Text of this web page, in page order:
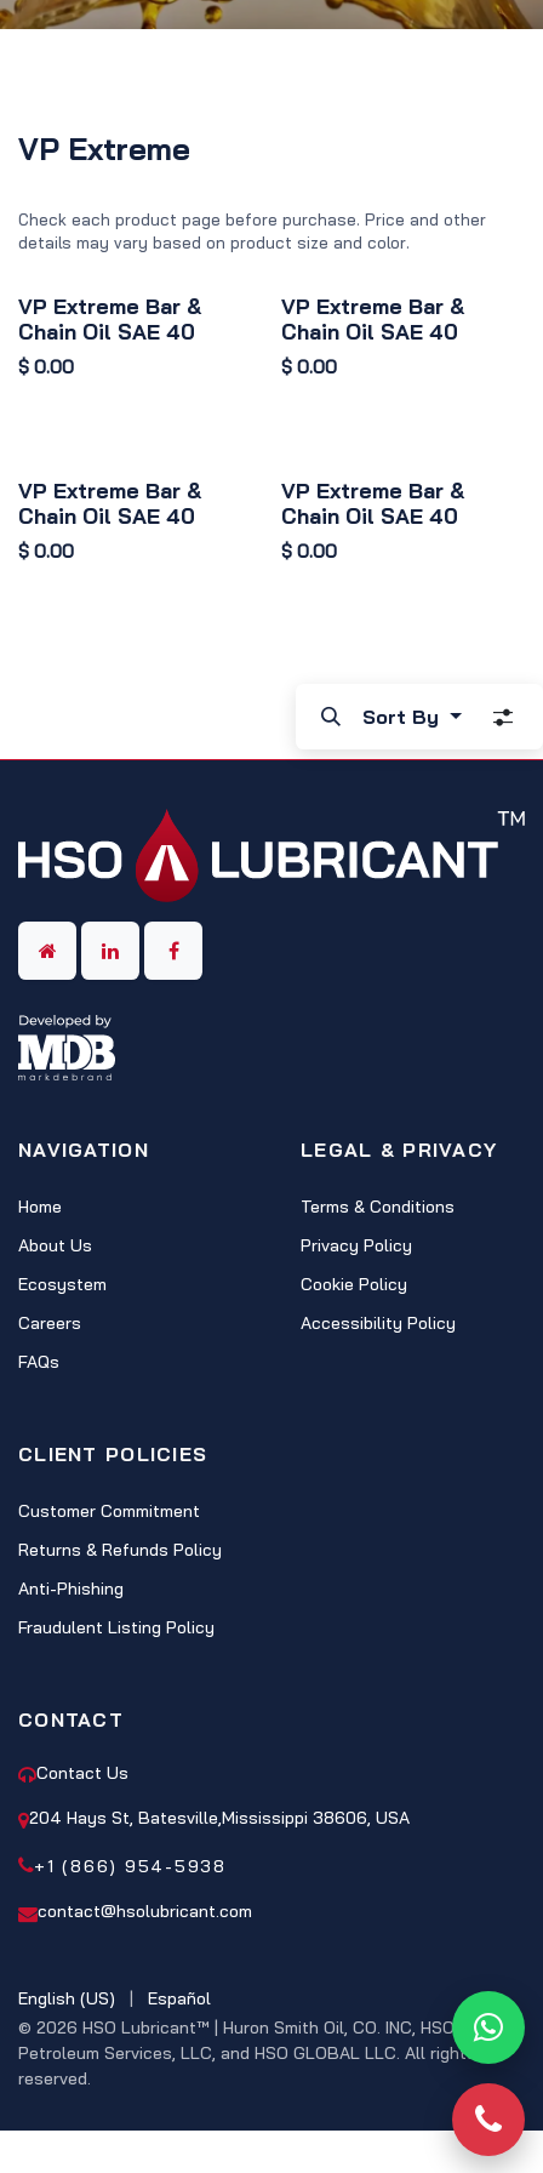
VP Extreme
Check each product page before purchase. Price and other
details may vary based on product size and color.
VP Extreme Bar &
Chain Oil SAE 40
$ 0.00
VP Extreme Bar &
Chain Oil SAE 40
$ 0.00
VP Extreme Bar &
Chain Oil SAE 40
$ 0.00
VP Extreme Bar &
Chain Oil SAE 40
$ 0.00
Sort By
NAVIGATION
Home
About Us
Ecosystem
Careers
FAQs
LEGAL & PRIVACY
Terms & Conditions
Privacy Policy
Cookie Policy
Accessibility Policy
CLIENT POLICIES
Customer Commitment
Returns & Refunds Policy
Anti-Phishing
Fraudulent Listing Policy
CONTACT
Contact Us
204 Hays St, Batesville,Mississippi 38606, USA
+1 (866) 954-5938
contact@hsolubricant.com
© 2026 HSO Lubricant™ | Huron Smith Oil, CO. INC, HSO
Petroleum Services, LLC, and HSO GLOBAL LLC. All rights
reserved.
English (US) | Español
Phone